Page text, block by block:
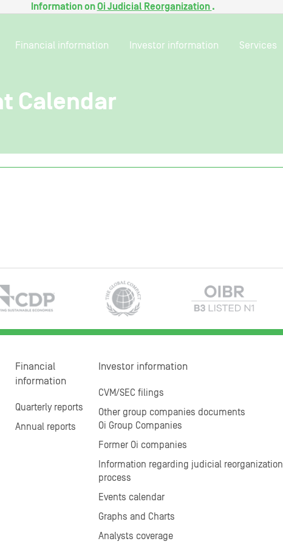
Information onOi Judicial Reorganization .
Financial information Investor information Services
Calendar
Financial
information
Quarterly reports
Annual reports
Investor information
CVM/SEC filings
Other group companies documents
Oi Group Companies
Former Oi companies
Information regarding judicial reorganization
process
Events calendar
Graphs and Charts
Analysts coverage